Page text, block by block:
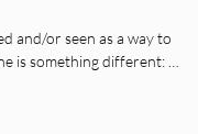
and/or seen as a way to
is something different: …